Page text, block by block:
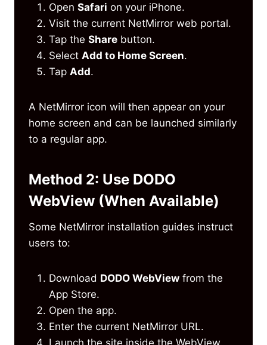
Open Safari on your iPhone.
Visit the current NetMirror web portal.
Tap the Share button.
Select Add to Home Screen.
Tap Add.
A NetMirror icon will then appear on your
home screen and can be launched similarly
to a regular app.
Method 2: Use DODO
WebView (When Available)
Some NetMirror installation guides instruct
users to:
Download DODO WebView from the
App Store.
Open the app.
Enter the current NetMirror URL.
Launch the site inside the WebView.